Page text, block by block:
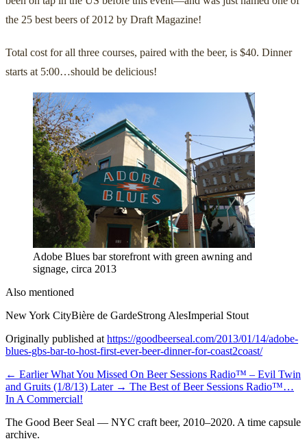
the 25 best beers of 2012 by Draft Magazine!
Total cost for all three courses, paired with the beer, is $40. Dinner
starts at 5:00…should be delicious!
Adobe Blues bar storefront with green awning and
signage, circa 2013
Also mentioned
New York CityBière de GardeStrong AlesImperial Stout
Originally published at https://goodbeerseal.com/2013/01/14/adobe-
blues-gbs-bar-to-host-first-ever-beer-dinner-for-coast2coast/
← Earlier What You Missed On Beer Sessions Radio™ – Evil Twin
and Gruits (1/8/13) Later → The Best of Beer Sessions Radio™…
In A Commercial!
The Good Beer Seal — NYC craft beer, 2010–2020. A time capsule
archive.